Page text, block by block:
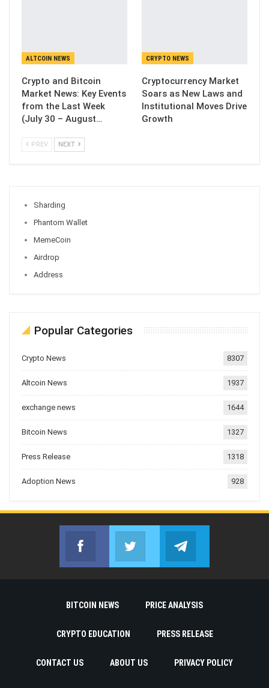
ALTCOIN NEWS
Crypto and Bitcoin
Market News: Key Events
from the Last Week
(July 30 – August…
CRYPTO NEWS
Cryptocurrency Market
Soars as New Laws and
Institutional Moves Drive
Growth
PREV NEXT
Sharding
Phantom Wallet
MemeCoin
Airdrop
Address
Popular Categories
Crypto News 8307
Altcoin News 1937
exchange news 1644
Bitcoin News 1327
Press Release 1318
Adoption News 928
Facebook
Join us on FacebookJoin us on Twitter
BITCOIN NEWS PRICE ANALYSIS
CRYPTO EDUCATION PRESS RELEASE
CONTACT US ABOUT US PRIVACY POLICY